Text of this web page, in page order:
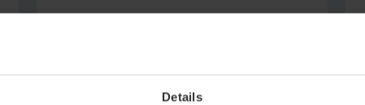
Details
V to the "törn"